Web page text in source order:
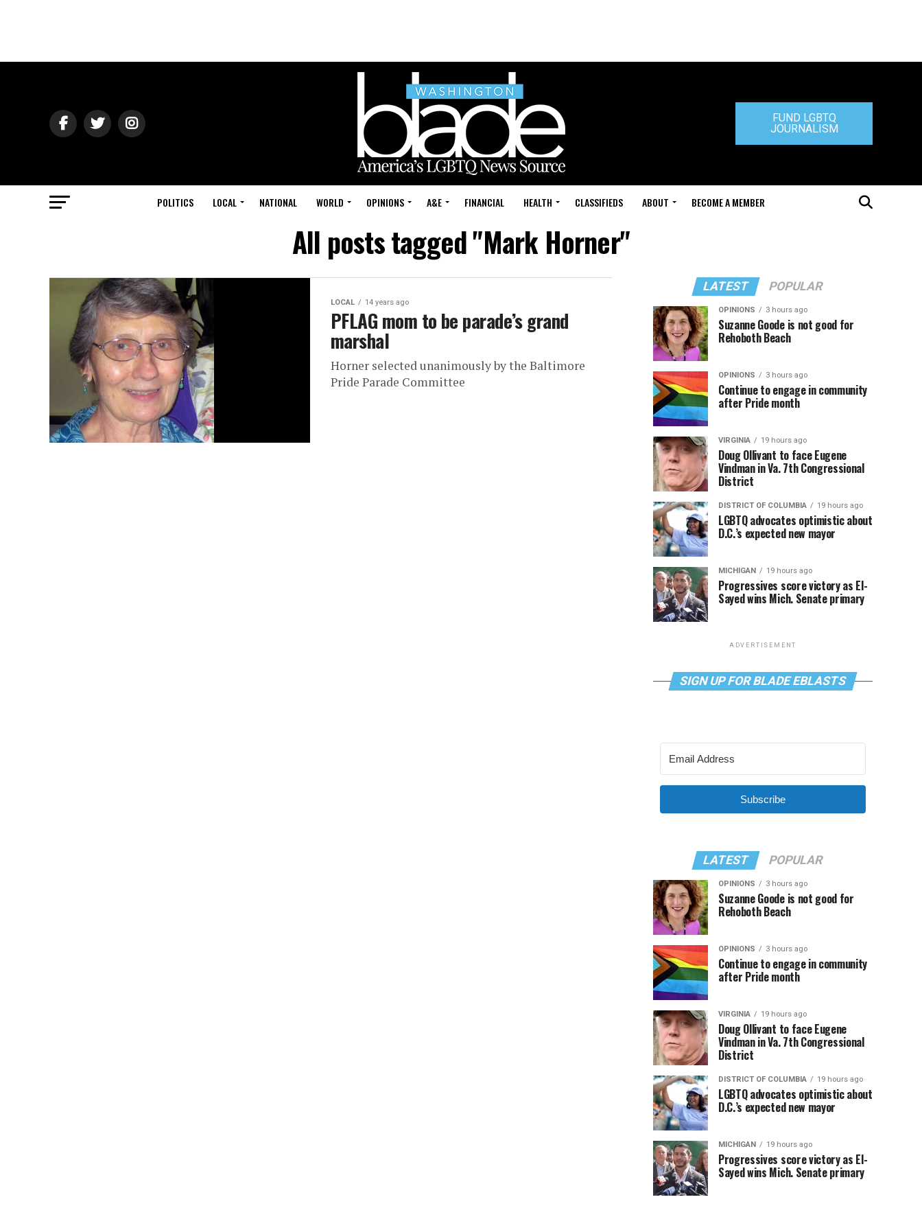
FUND LGBTQ
JOURNALISM
POLITICS LOCAL NATIONAL WORLD OPINIONS A&E FINANCIAL HEALTH CLASSIFIEDS ABOUT BECOME A MEMBER
All posts tagged "Mark Horner"
LOCAL 14 years ago
PFLAG mom to be parade’s grand
marshal
Horner selected unanimously by the Baltimore
Pride Parade Committee
LATEST POPULAR
OPINIONS 3 hours ago
Suzanne Goode is not good for
Rehoboth Beach
OPINIONS 3 hours ago
Continue to engage in community
after Pride month
VIRGINIA 19 hours ago
Doug Ollivant to face Eugene
Vindman in Va. 7th Congressional
District
DISTRICT OF COLUMBIA 19 hours ago
LGBTQ advocates optimistic about
D.C.’s expected new mayor
MICHIGAN 19 hours ago
Progressives score victory as El-
Sayed wins Mich. Senate primary
ADVERTISEMENT
SIGN UP FOR BLADE EBLASTS
Subscribe
LATEST POPULAR
OPINIONS 3 hours ago
Suzanne Goode is not good for
Rehoboth Beach
OPINIONS 3 hours ago
Continue to engage in community
after Pride month
VIRGINIA 19 hours ago
Doug Ollivant to face Eugene
Vindman in Va. 7th Congressional
District
DISTRICT OF COLUMBIA 19 hours ago
LGBTQ advocates optimistic about
D.C.’s expected new mayor
MICHIGAN 19 hours ago
Progressives score victory as El-
Sayed wins Mich. Senate primary